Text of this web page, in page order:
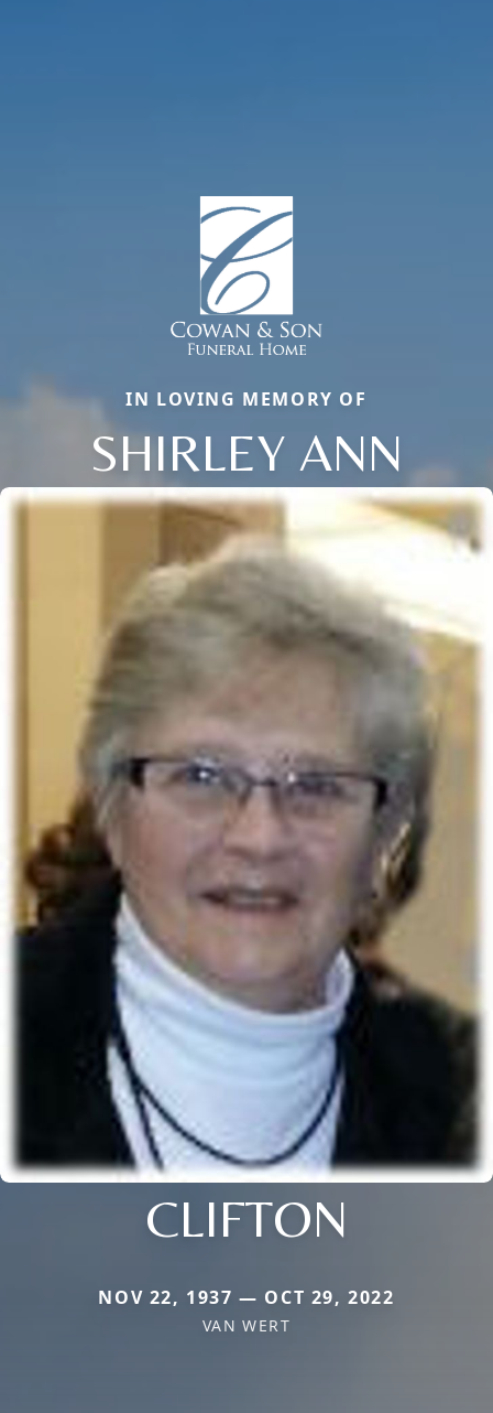
IN LOVING MEMORY OF
SHIRLEY ANN
CLIFTON
NOV 22, 1937 — OCT 29, 2022
VAN WERT